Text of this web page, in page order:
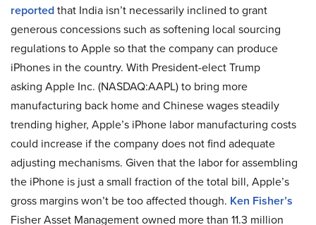
reportedthat India isn’t necessarily inclined to grant
generous concessions such as softening local sourcing
regulations to Apple so that the company can produce
iPhones in the country. With President-elect Trump
asking Apple Inc. (NASDAQ:AAPL) to bring more
manufacturing back home and Chinese wages steadily
trending higher, Apple’s iPhone labor manufacturing costs
could increase if the company does not find adequate
adjusting mechanisms. Given that the labor for assembling
the iPhone is just a small fraction of the total bill, Apple’s
gross margins won’t be too affected though. Ken Fisher’s
Fisher Asset Management owned more than 11.3 million